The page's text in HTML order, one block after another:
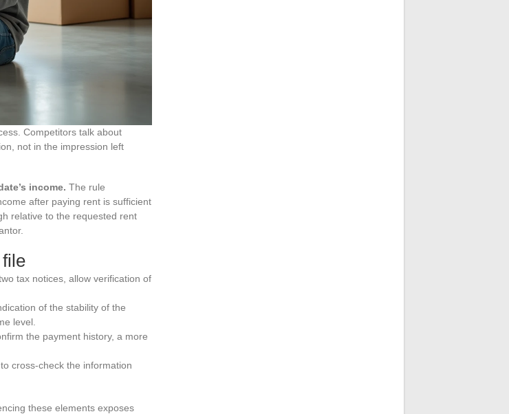
Competitors talk about
not in the impression left
income. The rule
after paying rent is sufficient
relative to the requested rent
tax notices, allow verification of
of the stability of the
level.
the payment history, a more
cross-check the information
these elements exposes